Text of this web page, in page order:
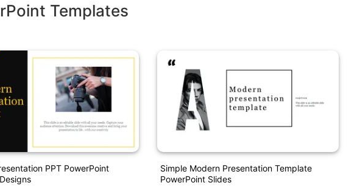
Templates
PPT PowerPoint
Simple Modern Presentation Template
PowerPoint Slides